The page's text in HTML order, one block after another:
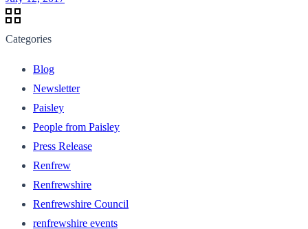
Categories
Blog
Newsletter
Paisley
People from Paisley
Press Release
Renfrew
Renfrewshire
Renfrewshire Council
renfrewshire events